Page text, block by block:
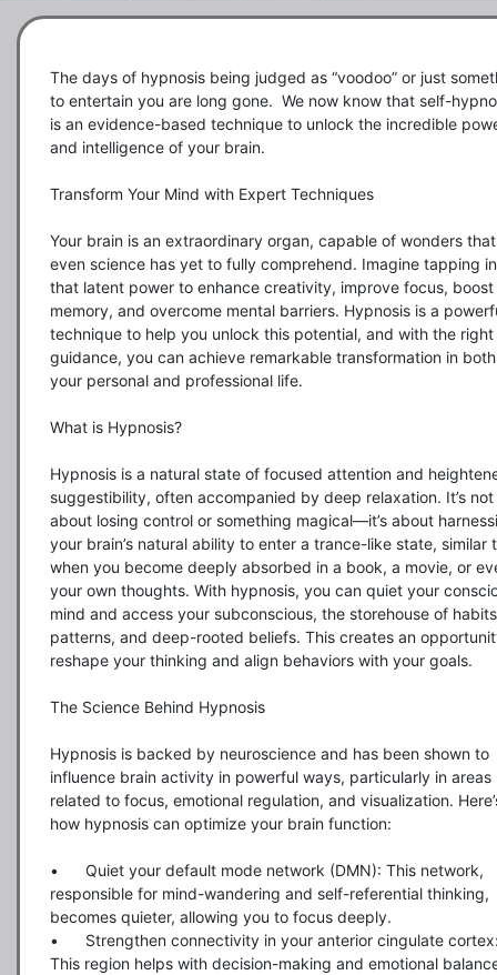
The days of hypnosis being judged as “voodoo” or just
to entertain you are long gone.  We now know that self-
is an evidence-based technique to unlock the incredible
and intelligence of your brain.
Transform Your Mind with Expert Techniques
Your brain is an extraordinary organ, capable of wonders that
even science has yet to fully comprehend. Imagine tapping
that latent power to enhance creativity, improve focus, boost
memory, and overcome mental barriers. Hypnosis is a
technique to help you unlock this potential, and with the right
guidance, you can achieve remarkable transformation in both
your personal and professional life.
What is Hypnosis?
Hypnosis is a natural state of focused attention and
suggestibility, often accompanied by deep relaxation. It’s not
about losing control or something magical—it’s about
your brain’s natural ability to enter a trance-like state, similar
when you become deeply absorbed in a book, a movie, or
your own thoughts. With hypnosis, you can quiet your
mind and access your subconscious, the storehouse of
patterns, and deep-rooted beliefs. This creates an
reshape your thinking and align behaviors with your goals.
The Science Behind Hypnosis
Hypnosis is backed by neuroscience and has been shown to
influence brain activity in powerful ways, particularly in areas
related to focus, emotional regulation, and visualization.
how hypnosis can optimize your brain function:
•	Quiet your default mode network (DMN): This network,
responsible for mind-wandering and self-referential thinking,
becomes quieter, allowing you to focus deeply.
•	Strengthen connectivity in your anterior cingulate cortex:
This region helps with decision-making and emotional